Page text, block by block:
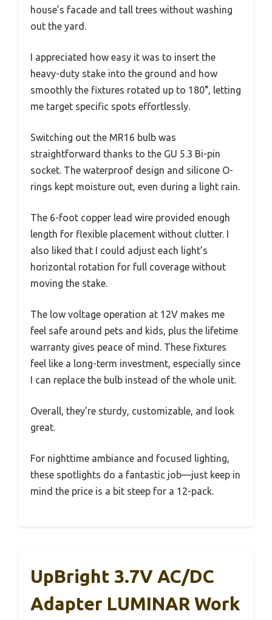
house’s facade and tall trees without washing
out the yard.
I appreciated how easy it was to insert the
heavy-duty stake into the ground and how
smoothly the fixtures rotated up to 180°, letting
me target specific spots effortlessly.
Switching out the MR16 bulb was
straightforward thanks to the GU 5.3 Bi-pin
socket. The waterproof design and silicone O-
rings kept moisture out, even during a light rain.
The 6-foot copper lead wire provided enough
length for flexible placement without clutter. I
also liked that I could adjust each light’s
horizontal rotation for full coverage without
moving the stake.
The low voltage operation at 12V makes me
feel safe around pets and kids, plus the lifetime
warranty gives peace of mind. These fixtures
feel like a long-term investment, especially since
I can replace the bulb instead of the whole unit.
Overall, they’re sturdy, customizable, and look
great.
For nighttime ambiance and focused lighting,
these spotlights do a fantastic job—just keep in
mind the price is a bit steep for a 12-pack.
UpBright 3.7V AC/DC
Adapter LUMINAR Work